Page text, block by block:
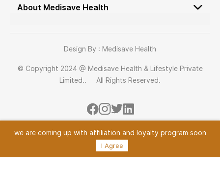
cancellation policy
About Medisave Health
Design By : Medisave Health
© Copyright 2024 @ Medisave Health & Lifestyle Private
Limited.. All Rights Reserved.
we are coming up with affiliation and loyalty program soon
I Agree